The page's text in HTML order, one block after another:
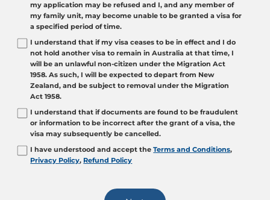
my application may be refused and I, and any member of
my family unit, may become unable to be granted a visa for
a specified period of time.
I understand that if my visa ceases to be in effect and I do
not hold another visa to remain in Australia at that time, I
will be an unlawful non-citizen under the Migration Act
1958. As such, I will be expected to depart from New
Zealand, and be subject to removal under the Migration
Act 1958.
I understand that if documents are found to be fraudulent
or information to be incorrect after the grant of a visa, the
visa may subsequently be cancelled.
I have understood and accept theTerms and Conditions,
Privacy Policy, Refund Policy